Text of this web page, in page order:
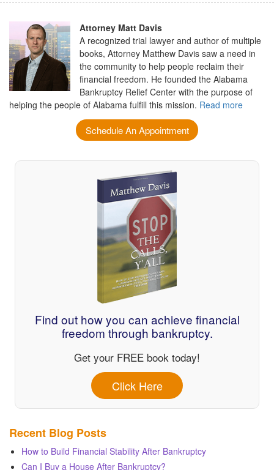
Attorney Matt Davis
A recognized trial lawyer and author of multiple
books, Attorney Matthew Davis saw a need in
the community to help people reclaim their
financial freedom. He founded the Alabama
Bankruptcy Relief Center with the purpose of
helping the people of Alabama fulfill this mission. Read more
Schedule An Appointment
Find out how you can achieve financial
freedom through bankruptcy.
Get your FREE book today!
Click Here
Recent Blog Posts
How to Build Financial Stability After Bankruptcy
Can I Buy a House After Bankruptcy?